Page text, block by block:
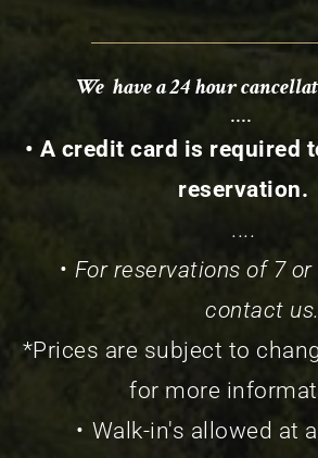
We  have a 24 hour
....
reservation.
....
For reservations of 7
contact us.
*Prices are subject to
for more
Walk-in's allowed at